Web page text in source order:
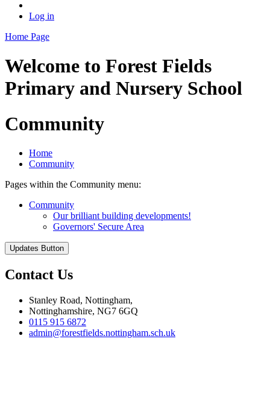
Log in
Home Page
Welcome to Forest Fields
Primary and Nursery School
Community
Home
Community
Pages within the Community menu:
Community
Our brilliant building developments!
Governors' Secure Area
Updates Button
Contact Us
Stanley Road, Nottingham,
Nottinghamshire, NG7 6GQ
0115 915 6872
admin@forestfields.nottingham.sch.uk